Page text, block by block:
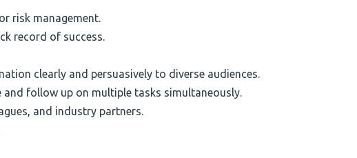
risk management.
record of success.
clearly and persuasively to diverse audiences.
follow up on multiple tasks simultaneously.
and industry partners.